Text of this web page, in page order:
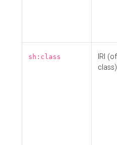
sh:class
IRI
class)